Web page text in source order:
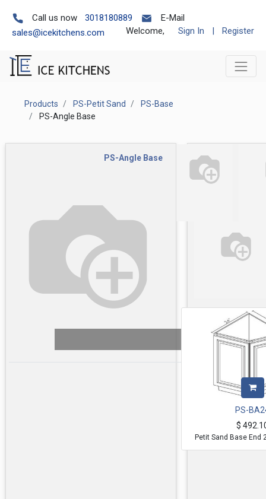
Call us now 3018180889
E-Mail
sales@icekitchens.com
Welcome, Sign In | Register
Products PS-Petit Sand
PS-Base
PS-Angle Base
PS-Angle Base
PS-
$
Petit Sand Base End